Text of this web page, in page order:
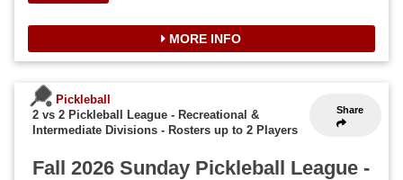
MORE INFO
Share
Pickleball
2 vs 2 Pickleball League - Recreational &
Intermediate Divisions -Rosters up to 2 Players
Fall 2026 Sunday Pickleball League -